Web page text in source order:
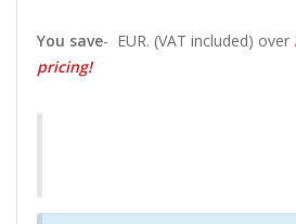
You save- EUR. (VAT included) over
pricing!